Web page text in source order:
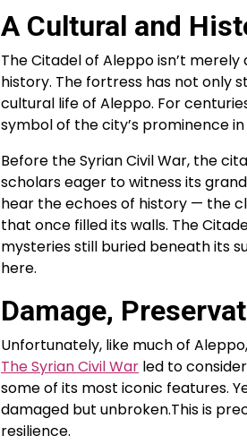
A Cultural and
The Citadel of Aleppo isn’t
history. The fortress has not only
cultural life of Aleppo. For
symbol of the city’s prominence
Before the Syrian Civil War, the
scholars eager to witness its
hear the echoes of history — the
that once filled its walls. The
mysteries still buried beneath its
here.
Damage,
Unfortunately, like much of
The Syrian Civil War led to
some of its most iconic features.
damaged but unbroken.This is
resilience.